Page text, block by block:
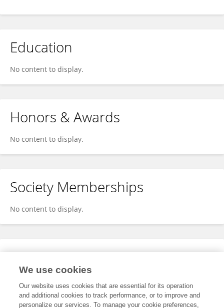
Education
No content to display.
Honors & Awards
No content to display.
Society Memberships
No content to display.
Expertise
We use cookies
Our website uses cookies that are essential for its operation
and additional cookies to track performance, or to improve and
personalize our services. To manage your cookie preferences,